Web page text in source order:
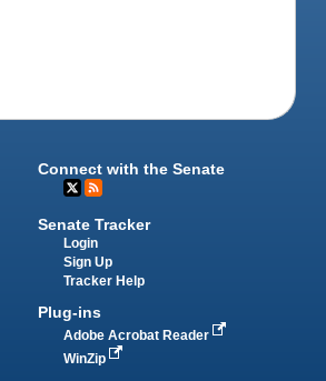
Connect with the Senate
Senate Tracker
Login
Sign Up
Tracker Help
Plug-ins
Adobe Acrobat Reader
WinZip